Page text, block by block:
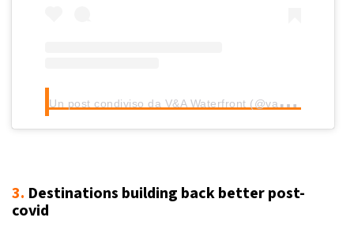
U
n post condiviso da V&A Waterfront (@vandawaterfront)
3. Destinations building back better post-
covid